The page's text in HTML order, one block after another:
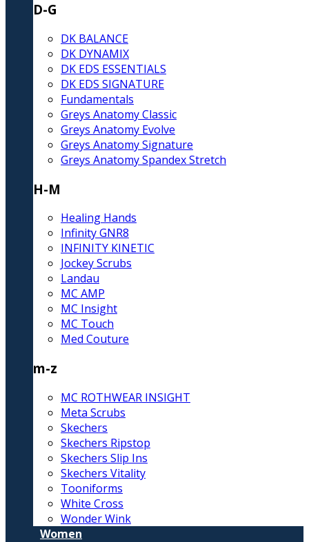
D-G
DK BALANCE
DK DYNAMIX
DK EDS ESSENTIALS
DK EDS SIGNATURE
Fundamentals
Greys Anatomy Classic
Greys Anatomy Evolve
Greys Anatomy Signature
Greys Anatomy Spandex Stretch
H-M
Healing Hands
Infinity GNR8
INFINITY KINETIC
Jockey Scrubs
Landau
MC AMP
MC Insight
MC Touch
Med Couture
m-z
MC ROTHWEAR INSIGHT
Meta Scrubs
Skechers
Skechers Ripstop
Skechers Slip Ins
Skechers Vitality
Tooniforms
White Cross
Wonder Wink
Women